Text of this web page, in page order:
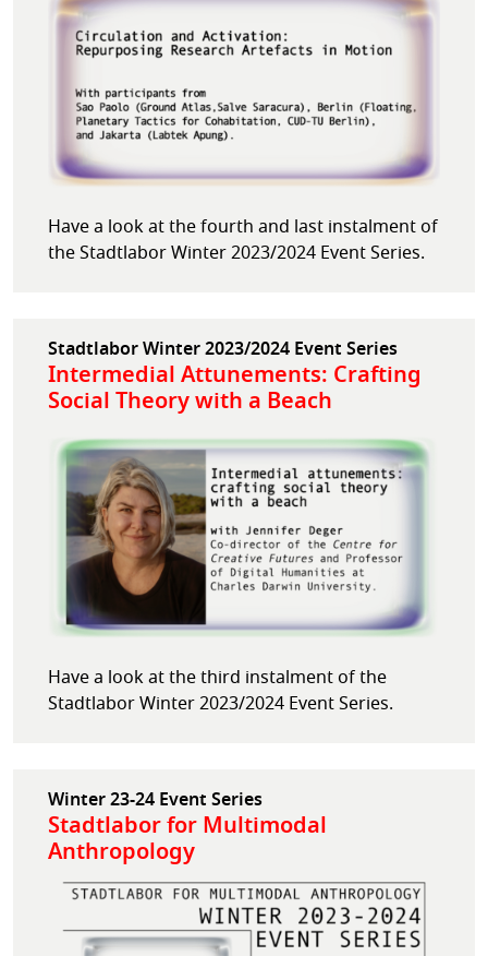
Have a look at the fourth and last instalment of
the Stadtlabor Winter 2023/2024 Event Series.
Stadtlabor Winter 2023/2024 Event Series
Intermedial Attunements: Crafting
Social Theory with a Beach
Have a look at the third instalment of the
Stadtlabor Winter 2023/2024 Event Series.
Winter 23-24 Event Series
Stadtlabor for Multimodal
Anthropology